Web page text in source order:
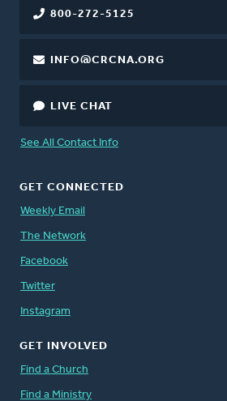
800-272-5125
INFO@CRCNA.ORG
LIVE CHAT
See All Contact Info
GET CONNECTED
Weekly Email
The Network
Facebook
Twitter
Instagram
GET INVOLVED
Find a Church
Find a Ministry